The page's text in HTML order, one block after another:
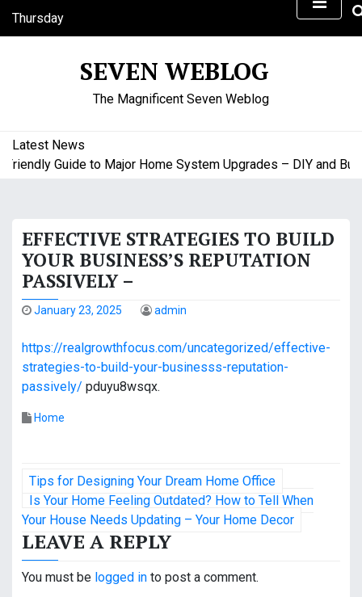
Thursday
August 6, 2026
SEVEN WEBLOG
The Magnificent Seven Weblog
Latest News
Guide to Major Home System Upgrades – DIY and
EFFECTIVE STRATEGIES TO BUILD
YOUR BUSINESS’S REPUTATION
PASSIVELY –
January 23, 2025 admin
https://realgrowthfocus.com/uncategorized/effective-
strategies-to-build-your-businesss-reputation-
passively/ pduyu8wsqx.
Home
P
o
s
t
Tips for Designing Your Dream Home Office
Is Your Home Feeling Outdated? How to Tell When
Your House Needs Updating – Your Home Decor
LEAVE A REPLY
You must be logged in to post a comment.